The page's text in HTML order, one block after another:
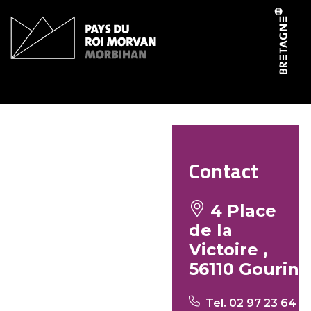
Contact
4 Place
de la
Victoire ,
56110 Gourin
Tel. 02 97 23 64